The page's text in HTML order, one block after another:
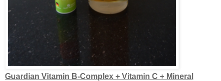
Guardian Vitamin B-Complex + Vitamin C + Mineral